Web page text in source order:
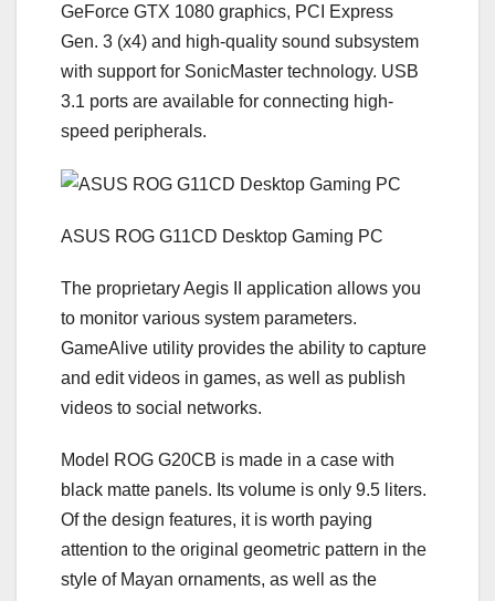
GeForce GTX 1080 graphics, PCI Express
Gen. 3 (x4) and high-quality sound subsystem
with support for SonicMaster technology. USB
3.1 ports are available for connecting high-
speed peripherals.
ASUS ROG G11СD Desktop Gaming PC
The proprietary Aegis II application allows you
to monitor various system parameters.
GameAlive utility provides the ability to capture
and edit videos in games, as well as publish
videos to social networks.
Model ROG G20CB is made in a case with
black matte panels. Its volume is only 9.5 liters.
Of the design features, it is worth paying
attention to the original geometric pattern in the
style of Mayan ornaments, as well as the